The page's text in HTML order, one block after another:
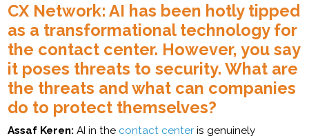
CX Network: AI has been hotly tipped
as a transformational technology for
the contact center. However, you say
it poses threats to security. What are
the threats and what can companies
do to protect themselves?
Assaf Keren: AI in the contact center is genuinely